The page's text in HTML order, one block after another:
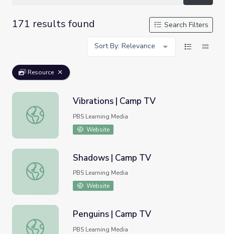
171 results found
Search Filters
Sort By: Relevance
Resource
Vibrations | Camp TV
Vibrations | Camp TV
PBS Learning Media
Website
Shadows | Camp TV
Shadows | Camp TV
PBS Learning Media
Website
Penguins | Camp TV
Penguins | Camp TV
PBS Learning Media